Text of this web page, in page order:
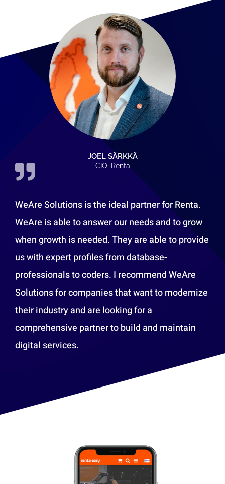
JOEL SÄRKKÄ
CIO, Renta
WeAre Solutions is the ideal partner for Renta.
WeAre is able to answer our needs and to grow
when growth is needed. They are able to provide
us with expert profiles from database-
professionals to coders. I recommend WeAre
Solutions for companies that want to modernize
their industry and are looking for a
comprehensive partner to build and maintain
digital services.